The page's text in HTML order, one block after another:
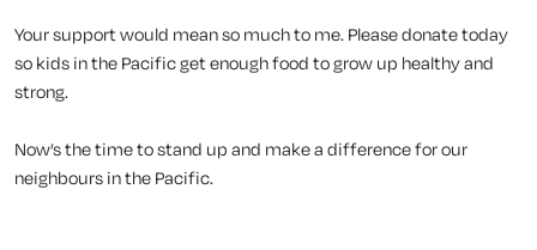
Your support would mean so much to me. Please donate today
so kids in the Pacific get enough food to grow up healthy and
strong.
Now’s the time to stand up and make a difference for our
neighbours in the Pacific.